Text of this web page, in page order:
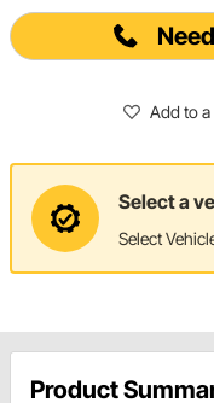
Add to a
Select a
Select
Product